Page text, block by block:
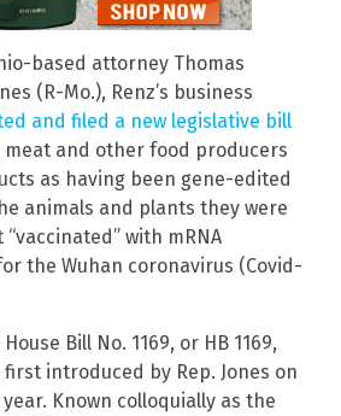
based attorney Thomas
(R-Mo.), Renz’s business
and filed a new legislative bill
and other food producers
as having been gene-edited
animals and plants they were
with mRNA
the Wuhan coronavirus (Covid-
Bill No. 1169, or HB 1169,
introduced by Rep. Jones on
Known colloquially as the